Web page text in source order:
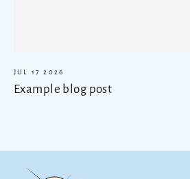
JUL 17 2026
Example blog post